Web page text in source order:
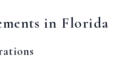
in Florida